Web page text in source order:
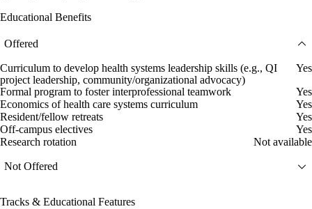
Educational Benefits
Offered
Curriculum to develop health systems leadership skills (e.g., QI
project leadership, community/organizational advocacy)
Yes
Formal program to foster interprofessional teamwork
Yes
Economics of health care systems curriculum
Yes
Resident/fellow retreats
Yes
Off-campus electives
Yes
Research rotation
Not available
Not Offered
Tracks & Educational Features